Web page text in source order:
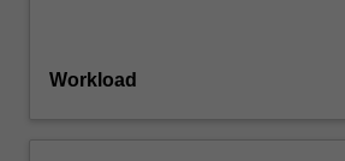
Workload